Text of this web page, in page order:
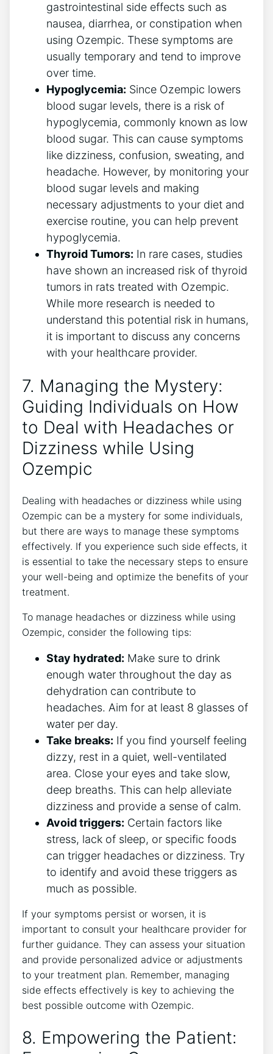
gastrointestinal side effects ⁣such as
nausea, diarrhea, or constipation when
using Ozempic. These symptoms are
usually temporary and tend‌ to improve
over time.
Hypoglycemia: Since⁣ Ozempic lowers
blood sugar levels, there⁣ is a risk⁣ of
hypoglycemia, commonly known as low
blood sugar. This can‍ cause symptoms
like dizziness, confusion, sweating, and
headache. However, by monitoring​ your
blood sugar ⁣levels and ⁤making
necessary adjustments to your diet and
exercise routine, you can help ‌prevent
hypoglycemia.
Thyroid⁣ Tumors: In rare cases, studies
have shown an increased risk of thyroid
tumors in rats⁣ treated with Ozempic.
While more research is needed to
understand this potential risk ​in humans,
​it is ​important to discuss ⁢any concerns
with your healthcare provider.
7. Managing the Mystery:
Guiding Individuals on How
to Deal with Headaches or
Dizziness while Using
Ozempic
Dealing with headaches or dizziness while using
Ozempic can be a mystery for some individuals,⁤
but there are ways to manage these symptoms
effectively. If​ you experience ⁣such side effects,⁣ it
is⁢ essential to⁤ take the necessary steps to ensure
your ‍well-being and optimize the⁣ benefits of your⁣
treatment.
To manage headaches or dizziness while using
Ozempic, ⁢consider the⁢ following tips:
Stay ‍hydrated: Make ​sure to drink⁤
enough⁤ water throughout the day as
dehydration⁤ can contribute to
headaches. Aim ​for⁤ at least 8 glasses of
water per day.
Take breaks: If​ you ​find⁤ yourself feeling
dizzy, rest in a quiet, well-ventilated
area. Close⁤ your eyes⁣ and take slow,‍
deep breaths. This can help alleviate
⁣dizziness and provide‍ a sense of calm.
Avoid triggers: Certain factors ‌like
stress, lack of sleep, or specific foods
can trigger headaches or dizziness. Try
to identify and avoid these triggers as
⁤much as possible.
If your ​symptoms persist or worsen, it is
important to consult your healthcare provider for
further guidance. They ‌can assess your‌ situation
and provide personalized advice or adjustments
‍to your ⁣treatment plan. Remember, managing
side effects effectively is key‍ to achieving the
best possible outcome with ‌Ozempic.
8. Empowering ‌the⁤ Patient:⁢